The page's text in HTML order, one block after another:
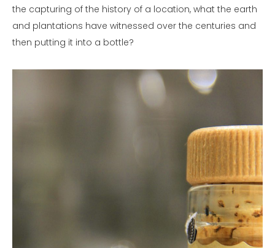
the capturing of the history of a location, what the earth
and plantations have witnessed over the centuries and
then putting it into a bottle?